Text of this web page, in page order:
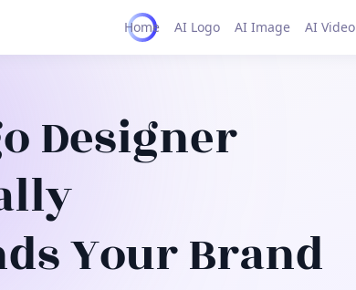
Home AI Logo AI Image AI Video
Designer
Your Brand